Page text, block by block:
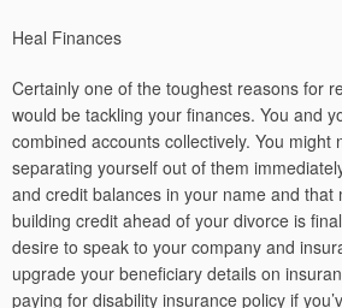
Heal Finances
Certainly one of the toughest reasons for
would be tackling your finances. You and
combined accounts collectively. You might
separating yourself out of them
and credit balances in your name and that
building credit ahead of your divorce is
desire to speak to your company and
upgrade your beneficiary details on
paying for disability insurance policy if